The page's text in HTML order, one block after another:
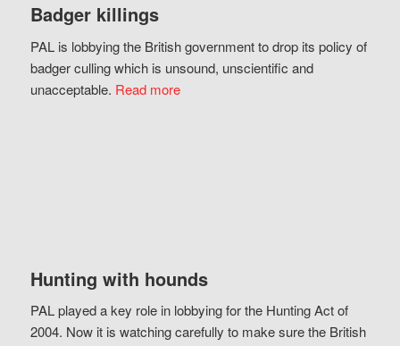
Badger killings
PAL is lobbying the British government to drop its policy of
badger culling which is unsound, unscientific and
unacceptable. Read more
Hunting with hounds
PAL played a key role in lobbying for the Hunting Act of
2004. Now it is watching carefully to make sure the British